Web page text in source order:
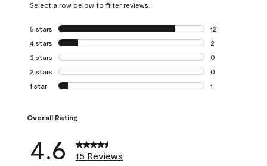
Select a row below to filter reviews.
5 stars stars
12
12 reviews with
4 stars stars
2
2 reviews with 4
3 stars stars
0
0 reviews with 3
2 stars stars
0
0 reviews with 2
1 star stars
1
Overall Rating
4.6 15 Reviews